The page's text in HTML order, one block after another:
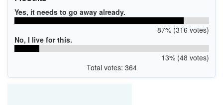
Yes, it needs to go away already.
87% (316 votes)
No, I live for this.
13% (48 votes)
Total votes: 364